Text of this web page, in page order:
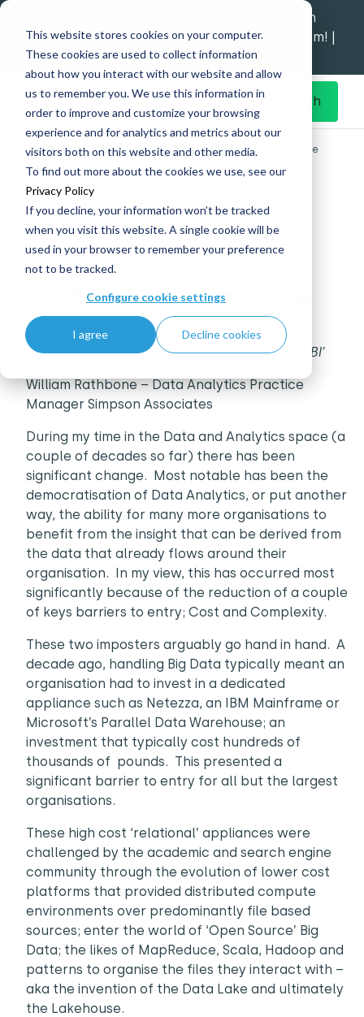
This website stores cookies on your computer.
These cookies are used to collect information
about how you interact with our website and allow
us to remember you. We use this information in
order to improve and customize your browsing
experience and for analytics and metrics about our
visitors both on this website and other media.
To find out more about the cookies we use, see our
Privacy Policy
If you decline, your information won’t be tracked
when you visit this website. A single cookie will be
used in your browser to remember your preference
not to be tracked.
Configure cookie settings
I agree Decline cookies
Explore data migration and modernisation
strategy at our Data Analytics Monthly Forum! |
1st Sep 12pm
Get in Touch
Home What's New Introducing the Data Powerhouse
19 May Microsoft
Introducing the
Data Powerhouse
‘A hybrid Modern Data Platform with Power BI’
William Rathbone – Data Analytics Practice
Manager Simpson Associates
During my time in the Data and Analytics space (a
couple of decades so far) there has been
significant change. Most notable has been the
democratisation of Data Analytics, or put another
way, the ability for many more organisations to
benefit from the insight that can be derived from
the data that already flows around their
organisation. In my view, this has occurred most
significantly because of the reduction of a couple
of keys barriers to entry; Cost and Complexity.
These two imposters arguably go hand in hand. A
decade ago, handling Big Data typically meant an
organisation had to invest in a dedicated
appliance such as Netezza, an IBM Mainframe or
Microsoft’s Parallel Data Warehouse; an
investment that typically cost hundreds of
thousands of pounds. This presented a
significant barrier to entry for all but the largest
organisations.
These high cost ‘relational’ appliances were
challenged by the academic and search engine
community through the evolution of lower cost
platforms that provided distributed compute
environments over predominantly file based
sources; enter the world of ‘Open Source’ Big
Data; the likes of MapReduce, Scala, Hadoop and
patterns to organise the files they interact with –
aka the invention of the Data Lake and ultimately
the Lakehouse.